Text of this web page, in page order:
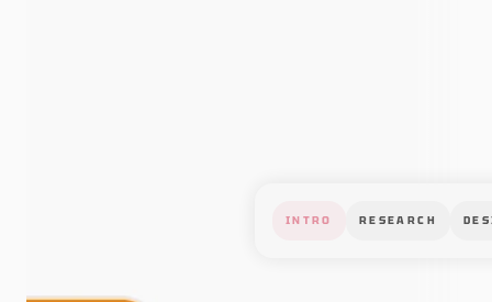
INTRO RESEARCH